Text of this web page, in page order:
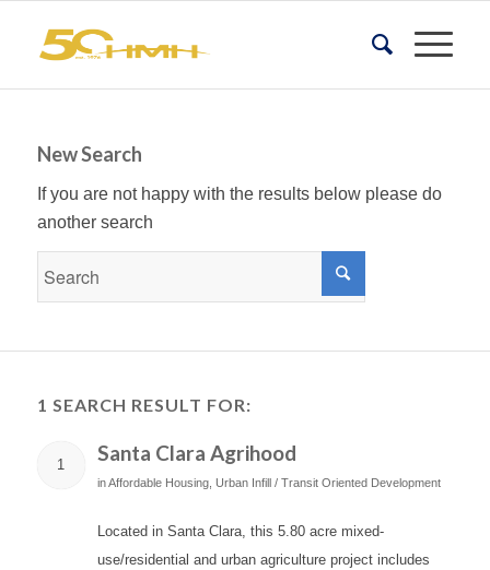
New Search
If you are not happy with the results below please do
another search
1 SEARCH RESULT FOR:
1 Santa Clara Agrihood
inAffordable Housing, Urban Infill / Transit Oriented Development
Located in Santa Clara, this 5.80 acre mixed-
use/residential and urban agriculture project includes